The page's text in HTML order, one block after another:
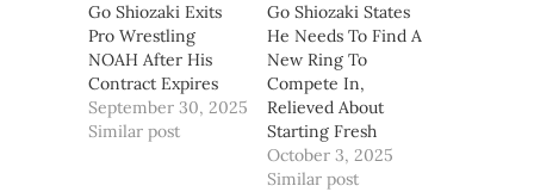
Go Shiozaki Exits
Pro Wrestling
NOAH After His
Contract Expires
September 30, 2025
Similar post
Go Shiozaki States
He Needs To Find A
New Ring To
Compete In,
Relieved About
Starting Fresh
October 3, 2025
Similar post